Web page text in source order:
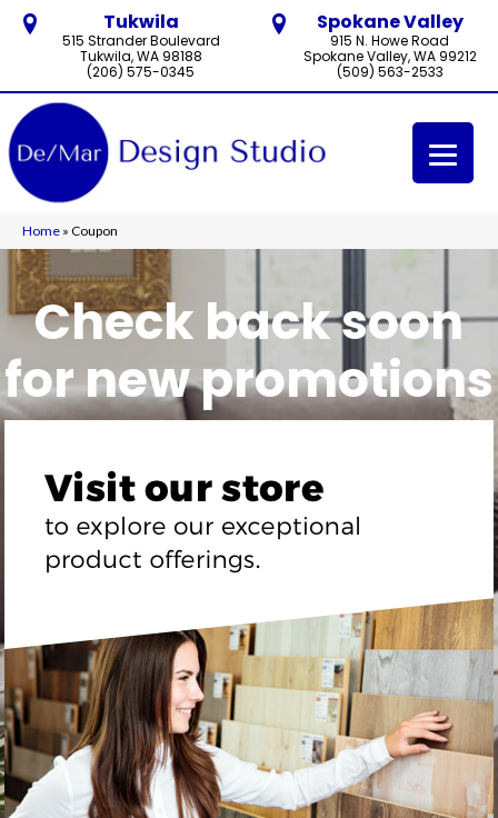
Tukwila
515 Strander Boulevard
Tukwila, WA 98188
(206) 575-0345
Spokane Valley
915 N. Howe Road
Spokane Valley, WA 99212
(509) 563-2533
Home » Coupon
Check back soon
for new promotions